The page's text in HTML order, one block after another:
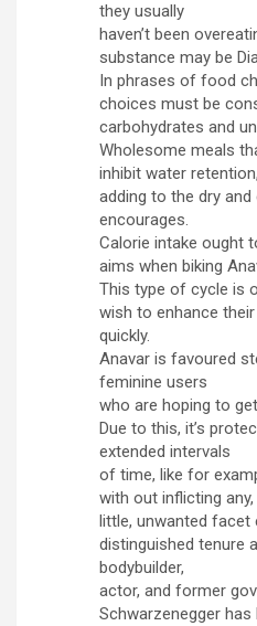
they usually
haven’t been
substance may be
In phrases of food
choices must be
carbohydrates and
Wholesome meals
inhibit water retention,
adding to the dry
encourages.
Calorie intake ought
aims when biking
This type of cycle is
wish to enhance
quickly.
Anavar is favoured
feminine users
who are hoping to
Due to this, it’s
extended intervals
of time, like for
with out inflicting
little, unwanted
distinguished tenure
bodybuilder,
actor, and former
Schwarzenegger